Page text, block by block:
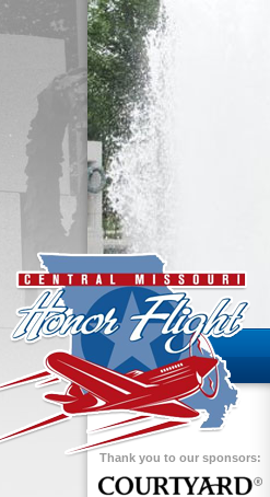
Thank you to our sponsors: